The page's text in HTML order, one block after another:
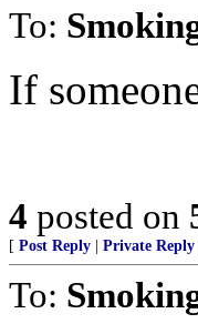
To:
If
4 posted on
[ Post Reply Private Reply
To: